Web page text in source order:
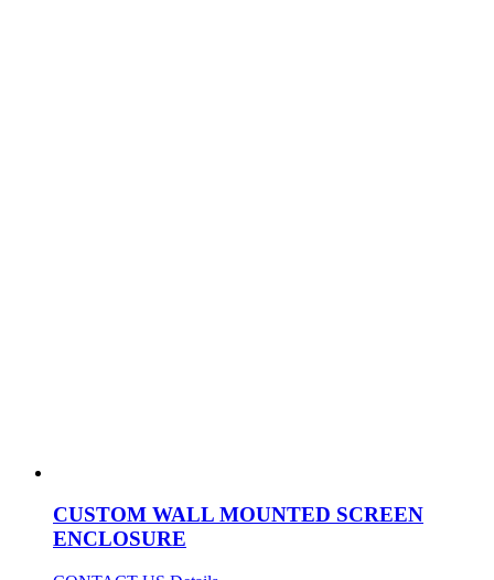
CUSTOM WALL MOUNTED SCREEN
ENCLOSURE